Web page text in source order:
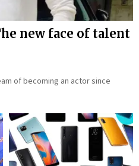
new face of talent
of becoming an actor since